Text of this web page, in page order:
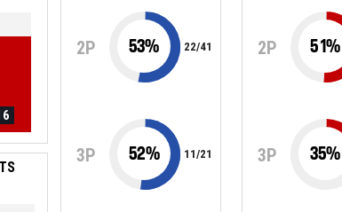
2P 53% 22/41
3P 52% 11/21
2P 51%
3P 35%